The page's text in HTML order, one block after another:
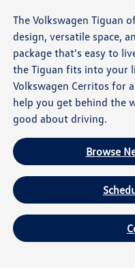
The Volkswagen Tiguan
design, versatile space,
package that's easy to
the Tiguan fits into your
Volkswagen Cerritos for
help you get behind the
good about driving.
Browse